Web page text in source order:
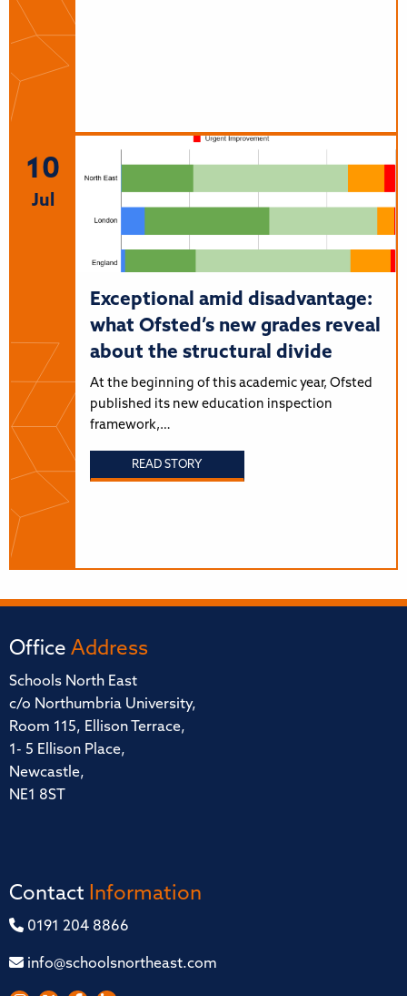
10
Jul
Exceptional amid disadvantage:
what Ofsted’s new grades reveal
about the structural divide
At the beginning of this academic year, Ofsted
published its new education inspection
framework,…
READ STORY
Office Address
Schools North East
c/o Northumbria University,
Room 115, Ellison Terrace,
1- 5 Ellison Place,
Newcastle,
NE1 8ST
Contact Information
0191 204 8866
info@schoolsnortheast.com